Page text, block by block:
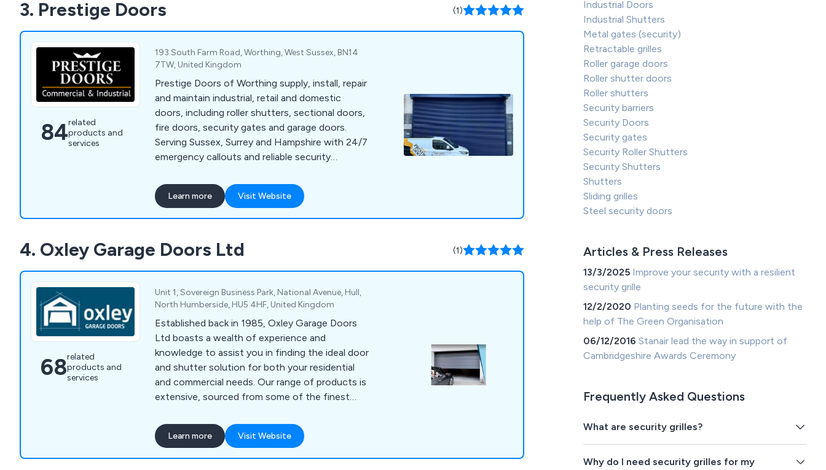
throughout Leeds, Yorkshire, and beyond.
3. Prestige Doors (1)
84related
products and
services
193 South Farm Road, Worthing, West Sussex, BN14
7TW, United Kingdom
Prestige Doors of Worthing supply, install, repair
and maintain industrial, retail and domestic
doors, including roller shutters, sectional doors,
fire doors, security gates and garage doors.
Serving Sussex, Surrey and Hampshire with 24/7
emergency callouts and reliable security
Learn more Visit Website
4. Oxley Garage Doors Ltd (1)
68related
products and
services
Unit 1, Sovereign Business Park, National Avenue, Hull,
North Humberside, HU5 4HF, United Kingdom
Established back in 1985, Oxley Garage Doors
Ltd boasts a wealth of experience and
knowledge to assist you in finding the ideal door
and shutter solution for both your residential
and commercial needs. Our range of products is
extensive, sourced from some of the finest
by our own experts. Whether you opt for
Sectional Garage Doors, Roller Garage Doors,
Up & Over Garage Doors, Side Hinged Garage
Learn more Visit Website
Industrial Doors
Industrial Shutters
Metal gates (security)
Retractable grilles
Roller garage doors
Roller shutter doors
Roller shutters
Security barriers
Security Doors
Security gates
Security Roller Shutters
Security Shutters
Shutters
Sliding grilles
Steel security doors
Articles & Press Releases
13/3/2025 Improve your security with a resilient
security grille
12/2/2020 Planting seeds for the future with the
help of The Green Organisation
06/12/2016Stanair lead the way in support of
Cambridgeshire Awards Ceremony
Frequently Asked Questions
What are security grilles?
Why do I need security grilles for my